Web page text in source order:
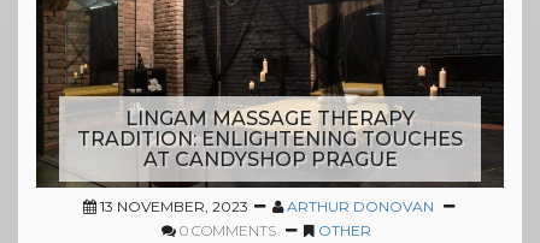
LINGAM MASSAGE THERAPY
TRADITION: ENLIGHTENING TOUCHES
AT CANDYSHOP PRAGUE
13 NOVEMBER, 2023
ARTHUR DONOVAN
0 COMMENTS
OTHER